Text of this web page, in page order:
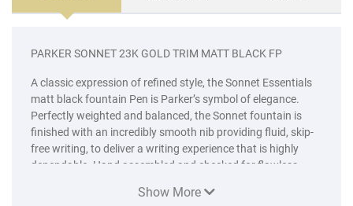
PARKER SONNET 23K GOLD TRIM MATT BLACK FP
A classic expression of refined style, the Sonnet Essentials
matt black fountain Pen is Parker’s symbol of elegance.
Perfectly weighted and balanced, the Sonnet fountain is
finished with an incredibly smooth nib providing fluid, skip-
free writing, to deliver a writing experience that is highly
dependable. Hand assembled and checked for flawless
style and sophistication to every writing occasion. For use
Show More